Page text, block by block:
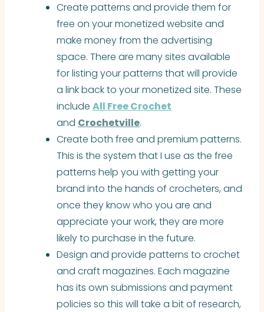
Create patterns and provide them for
free on your monetized website and
make money from the advertising
space. There are many sites available
for listing your patterns that will provide
a link back to your monetized site. These
include All Free Crochet
and Crochetville.
Create both free and premium patterns.
This is the system that I use as the free
patterns help you with getting your
brand into the hands of crocheters, and
once they know who you are and
appreciate your work, they are more
likely to purchase in the future.
Design and provide patterns to crochet
and craft magazines. Each magazine
has its own submissions and payment
policies so this will take a bit of research,